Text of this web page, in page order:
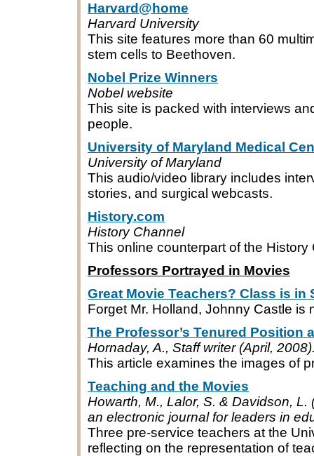
Harvard@home
Harvard University
This site features more than 60
stem cells to Beethoven.
Nobel Prize Winners
Nobel website
This site is packed with interviews
people.
University of Maryland Medical
University of Maryland
This audio/video library includes
stories, and surgical webcasts.
History.com
History Channel
This online counterpart of the
Professors Portrayed in Movies
Great Movie Teachers? Class is in
Forget Mr. Holland, Johnny Castle
The Professor’s Tenured Position
Hornaday, A., Staff writer (April,
This article examines the images of
Teaching and the Movies
Howarth, M., Lalor, S. & Davidson, L.
an electronic journal for leaders in
Three pre-service teachers at the
reflecting on the representation of